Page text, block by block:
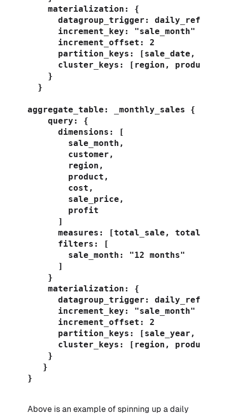
materialization: {
datagroup_trigger: daily_refresh
increment_key: "sale_month"
increment_offset: 2
partition_keys: [sale_date,
cluster_keys: [region, product]
}
}
aggregate_table: _monthly_sales {
query: {
dimensions: [
sale_month,
customer,
region,
product,
cost,
sale_price,
profit
]
measures: [total_sale,
filters: [
sale_month: "12 months"
]
}
materialization: {
datagroup_trigger: daily_refresh
increment_key: "sale_month"
increment_offset: 2
partition_keys: [sale_year,
cluster_keys: [region, product]
}
}
}
Above is an example of spinning up a daily